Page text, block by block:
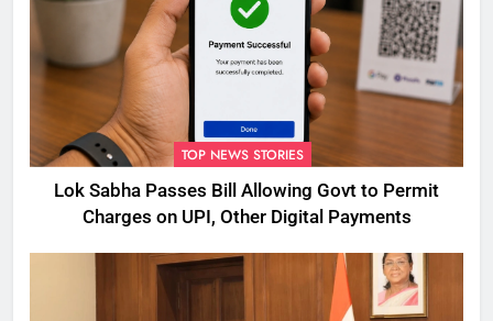
TOP NEWS STORIES
Lok Sabha Passes Bill Allowing Govt to Permit
Charges on UPI, Other Digital Payments